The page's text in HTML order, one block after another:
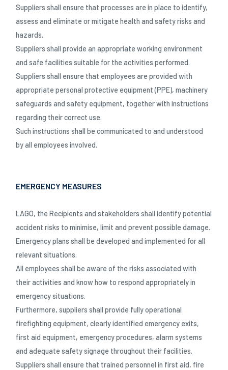
Suppliers shall ensure that processes are in place to identify,
assess and eliminate or mitigate health and safety risks and
hazards.
Suppliers shall provide an appropriate working environment
and safe facilities suitable for the activities performed.
Suppliers shall ensure that employees are provided with
appropriate personal protective equipment (PPE), machinery
safeguards and safety equipment, together with instructions
regarding their correct use.
Such instructions shall be communicated to and understood
by all employees involved.
EMERGENCY MEASURES
LAGO, the Recipients and stakeholders shall identify potential
accident risks to minimise, limit and prevent possible damage.
Emergency plans shall be developed and implemented for all
relevant situations.
All employees shall be aware of the risks associated with
their activities and know how to respond appropriately in
emergency situations.
Furthermore, suppliers shall provide fully operational
firefighting equipment, clearly identified emergency exits,
first aid equipment, emergency procedures, alarm systems
and adequate safety signage throughout their facilities.
Suppliers shall ensure that trained personnel in first aid, fire